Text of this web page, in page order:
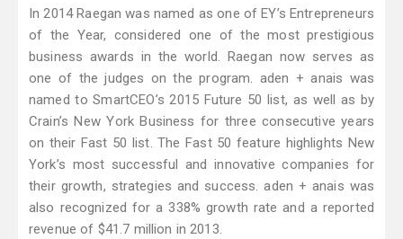
In 2014 Raegan was named as one of EY’s Entrepreneurs
of the Year, considered one of the most prestigious
business awards in the world. Raegan now serves as
one of the judges on the program. aden + anais was
named to SmartCEO’s 2015 Future 50 list, as well as by
Crain’s New York Business for three consecutive years
on their Fast 50 list. The Fast 50 feature highlights New
York’s most successful and innovative companies for
their growth, strategies and success. aden + anais was
also recognized for a 338% growth rate and a reported
revenue of $41.7 million in 2013.